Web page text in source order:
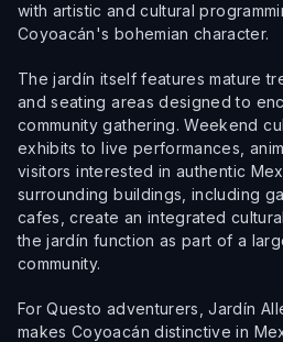
with artistic and cultural
Coyoacán's bohemian character.
The jardín itself features mature
and seating areas designed to
community gathering. Weekend
exhibits to live performances,
visitors interested in authentic
surrounding buildings, including
cafes, create an integrated
the jardín function as part of a
community.
For Questo adventurers, Jardín
makes Coyoacán distinctive in